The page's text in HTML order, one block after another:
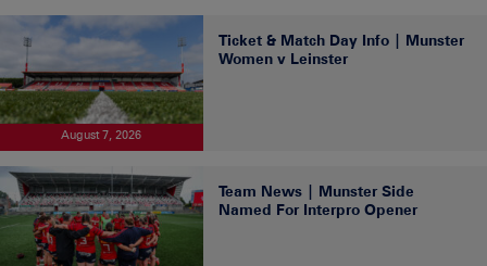
August 7, 2026
Ticket & Match Day Info | Munster
Women v Leinster
Team News | Munster Side
Named For Interpro Opener